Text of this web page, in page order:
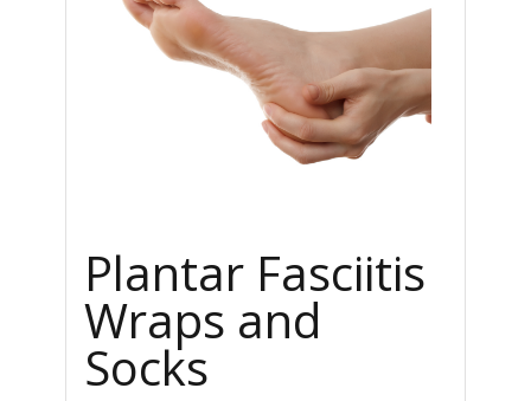
Plantar Fasciitis
Wraps and
Socks